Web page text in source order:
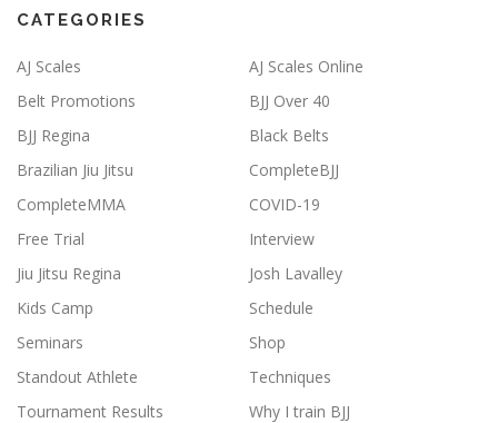
CATEGORIES
AJ Scales
AJ Scales Online
Belt Promotions
BJJ Over 40
BJJ Regina
Black Belts
Brazilian Jiu Jitsu
CompleteBJJ
CompleteMMA
COVID-19
Free Trial
Interview
Jiu Jitsu Regina
Josh Lavalley
Kids Camp
Schedule
Seminars
Shop
Standout Athlete
Techniques
Tournament Results
Why I train BJJ